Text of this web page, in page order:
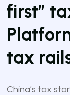
first”
tax
China’s tax